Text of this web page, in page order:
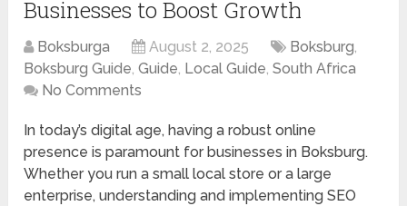
Businesses to Boost Growth
Boksburga August 2, 2025 Boksburg,
Boksburg Guide,Guide, Local Guide,South Africa
No Comments
In today’s digital age, having a robust online
presence is paramount for businesses in Boksburg.
Whether you run a small local store or a large
enterprise, understanding and implementing SEO